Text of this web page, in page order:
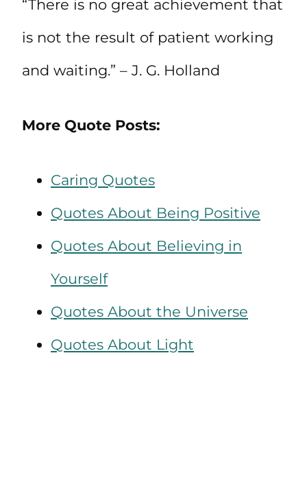
“There is no great achievement that
is not the result of patient working
and waiting.” – J. G. Holland
More Quote Posts:
Caring Quotes
Quotes About Being Positive
Quotes About Believing in
Yourself
Quotes About the Universe
Quotes About Light